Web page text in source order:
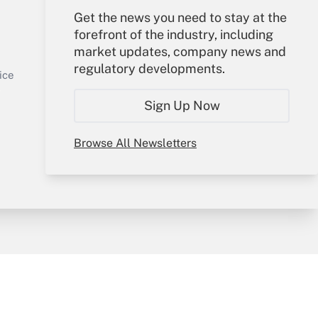
Get the news you need to stay at the
forefront of the industry, including
market updates, company news and
regulatory developments.
Sign Up Now
Browse All Newsletters
Get Answer
Your Account
Sign In
Create Account
My Newsletters